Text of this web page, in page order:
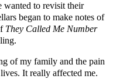
wanted to revisit their
began to make notes of
They Called Me Number
of my family and the pain
It really affected me.